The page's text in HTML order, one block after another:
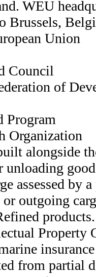
WEU
Brussels,
Union
Council
of
Program
Organization
alongside
unloading
assessed by
outgoing
products.
Property
from partial